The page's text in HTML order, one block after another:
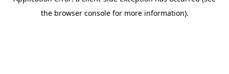
the browser console for more information).